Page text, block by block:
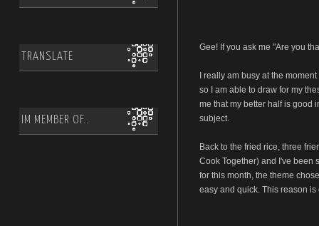
TRANSLATE
IM MEMBER OF..
Gee! If you ask me "Are you
I really am busy at the
so I am able to draw for my
me that my better half is good
subject.
Back to the fried rice, three
Cook Together) and I've been
for this month, the theme
easy and quick. This reason